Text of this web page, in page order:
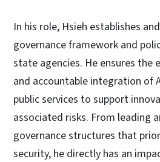
In his role, Hsieh establishes
governance framework and
state agencies. He ensures the
and accountable integration of
public services to support
associated risks. From leading
governance structures that
security, he directly has an